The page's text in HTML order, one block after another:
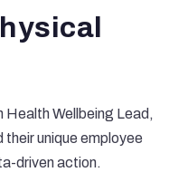
Health Wellbeing Lead,
their unique employee
driven action.